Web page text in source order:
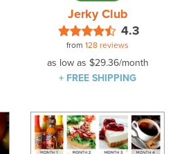
Jerky Club
4.3
from 128 reviews
as low as $29.36/month
+ FREE SHIPPING